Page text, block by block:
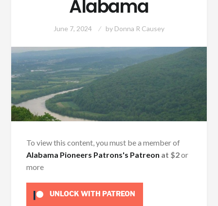
Alabama
June 7, 2024 by Donna R Causey
To view this content, you must be a member of
Alabama Pioneers Patrons's Patreon at $2or
more
UNLOCK WITH PATREON